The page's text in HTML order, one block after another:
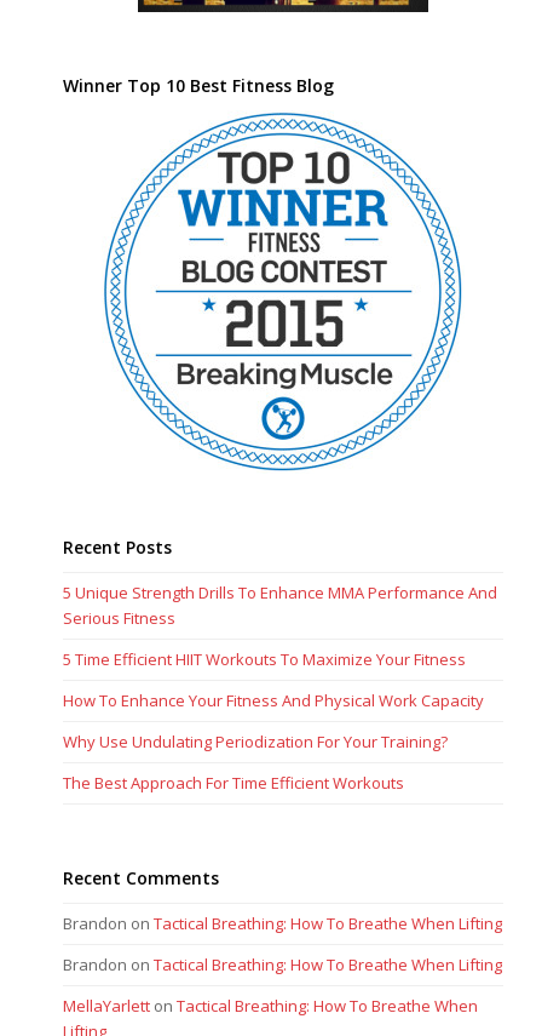
Winner Top 10 Best Fitness Blog
Recent Posts
5 Unique Strength Drills To Enhance MMA Performance And
Serious Fitness
5 Time Efficient HIIT Workouts To Maximize Your Fitness
How To Enhance Your Fitness And Physical Work Capacity
Why Use Undulating Periodization For Your Training?
The Best Approach For Time Efficient Workouts
Recent Comments
Brandon onTactical Breathing: How To Breathe When Lifting
Brandon onTactical Breathing: How To Breathe When Lifting
MellaYarlett onTactical Breathing: How To Breathe When
Lifting